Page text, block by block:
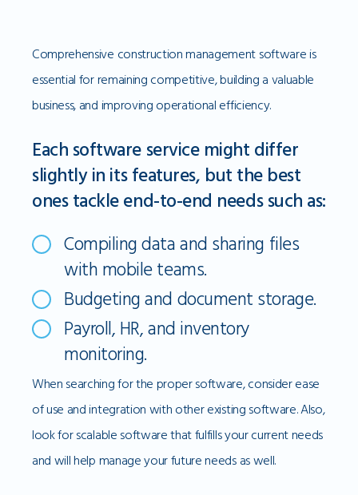
Comprehensive construction management software is
essential for remaining competitive, building a valuable
business, and improving operational efficiency.
Each software service might differ
slightly in its features, but the best
ones tackle end-to-end needs such as:
Compiling data and sharing files
with mobile teams.
Budgeting and document storage.
Payroll, HR, and inventory
monitoring.
When searching for the proper software, consider ease
of use and integration with other existing software. Also,
look for scalable software that fulfills your current needs
and will help manage your future needs as well.